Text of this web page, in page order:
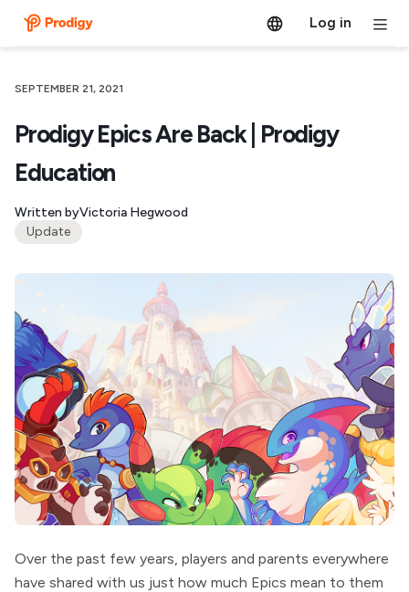
Log in
SEPTEMBER 21, 2021
Prodigy Epics Are Back | Prodigy
Education
Written byVictoria Hegwood
Update
Over the past few years, players and parents everywhere
have shared with us just how much Epics mean to them